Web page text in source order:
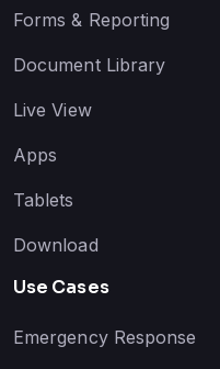
Forms & Reporting
Document Library
Live View
Apps
Tablets
Download
Use Cases
Emergency Response